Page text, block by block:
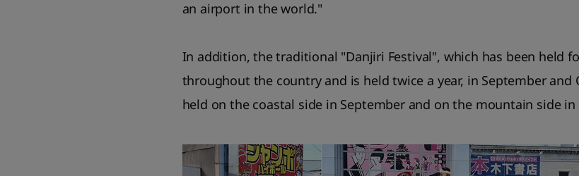
an airport in the world."
In addition, the traditional "Danjiri Festival", which has been held
throughout the country and is held twice a year, in September and
held on the coastal side in September and on the mountain side in